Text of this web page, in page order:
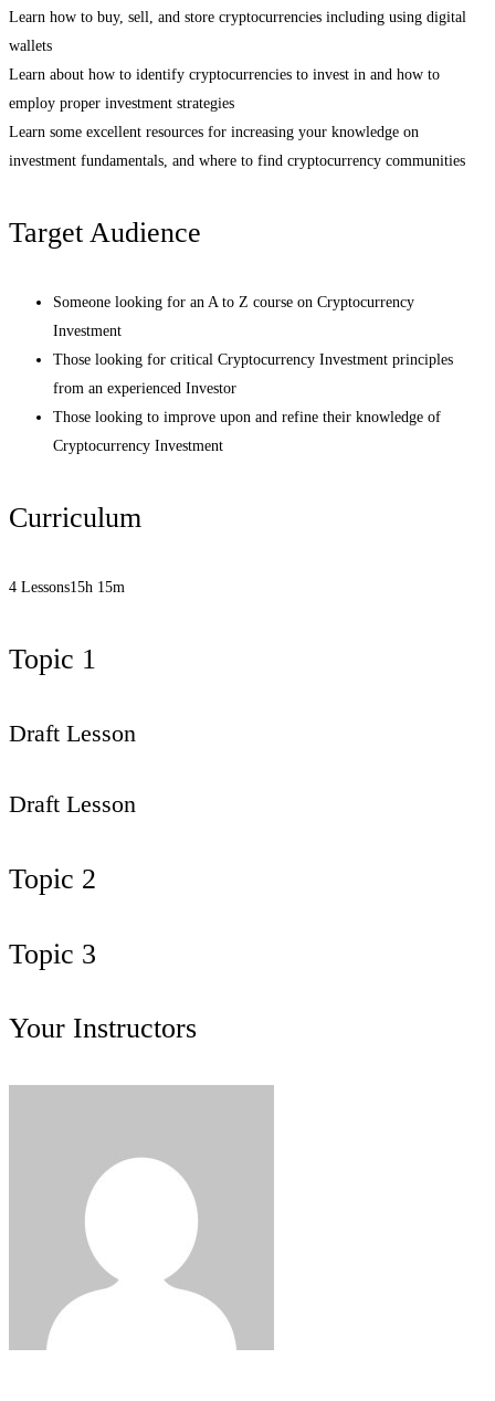
Learn how to buy, sell, and store cryptocurrencies including using digital
wallets
Learn about how to identify cryptocurrencies to invest in and how to
employ proper investment strategies
Learn some excellent resources for increasing your knowledge on
investment fundamentals, and where to find cryptocurrency communities
Target Audience
Someone looking for an A to Z course on Cryptocurrency
Investment
Those looking for critical Cryptocurrency Investment principles
from an experienced Investor
Those looking to improve upon and refine their knowledge of
Cryptocurrency Investment
Curriculum
4 Lessons15h 15m
Topic 1
Draft Lesson
Draft Lesson
Topic 2
Topic 3
Your Instructors